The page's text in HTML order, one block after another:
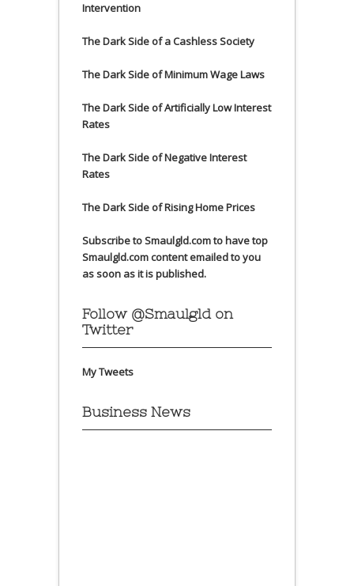
Intervention
The Dark Side of a Cashless Society
The Dark Side of Minimum Wage Laws
The Dark Side of Artificially Low Interest
Rates
The Dark Side of Negative Interest
Rates
The Dark Side of Rising Home Prices
Subscribe to Smaulgld.com to have top
Smaulgld.com content emailed to you
as soon as it is published.
Follow @Smaulgld on
Twitter
My Tweets
Business News